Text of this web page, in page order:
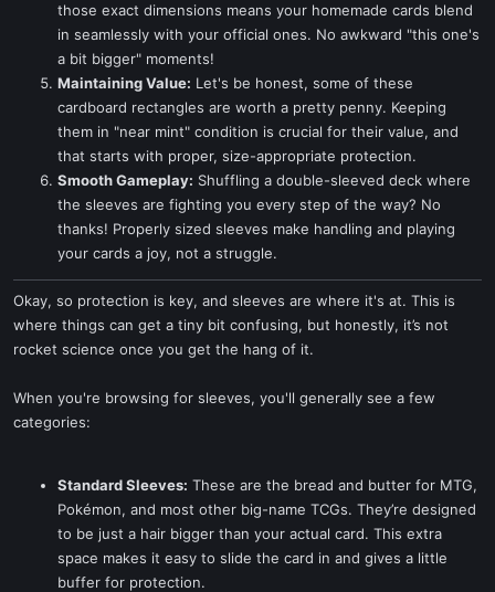
those exact dimensions means your homemade cards blend
in seamlessly with your official ones. No awkward "this one's
a bit bigger" moments!
Maintaining Value: Let's be honest, some of these
cardboard rectangles are worth a pretty penny. Keeping
them in "near mint" condition is crucial for their value, and
that starts with proper, size-appropriate protection.
Smooth Gameplay: Shuffling a double-sleeved deck where
the sleeves are fighting you every step of the way? No
thanks! Properly sized sleeves make handling and playing
your cards a joy, not a struggle.
Okay, so protection is key, and sleeves are where it's at. This is
where things can get a tiny bit confusing, but honestly, it’s not
rocket science once you get the hang of it.
When you're browsing for sleeves, you'll generally see a few
categories:
Standard Sleeves: These are the bread and butter for MTG,
Pokémon, and most other big-name TCGs. They’re designed
to be just a hair bigger than your actual card. This extra
space makes it easy to slide the card in and gives a little
buffer for protection.